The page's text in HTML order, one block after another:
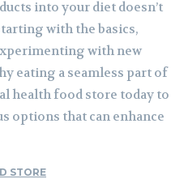
into your diet doesn’t
with the basics,
with new
eating a seamless part of
health food store today to
options that can enhance
STORE